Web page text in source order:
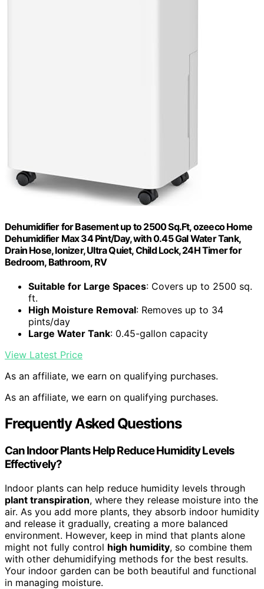
Dehumidifier for Basement up to 2500 Sq.Ft, ozeeco Home
Dehumidifier Max 34 Pint/Day, with 0.45 Gal Water Tank,
Drain Hose, Ionizer, Ultra Quiet, Child Lock, 24H Timer for
Bedroom, Bathroom, RV
Suitable for Large Spaces: Covers up to 2500 sq.
ft.
High Moisture Removal: Removes up to 34
pints/day
Large Water Tank: 0.45-gallon capacity
View Latest Price
As an affiliate, we earn on qualifying purchases.
As an affiliate, we earn on qualifying purchases.
Frequently Asked Questions
Can Indoor Plants Help Reduce Humidity Levels
Effectively?
Indoor plants can help reduce humidity levels through
plant transpiration, where they release moisture into the
air. As you add more plants, they absorb indoor humidity
and release it gradually, creating a more balanced
environment. However, keep in mind that plants alone
might not fully control high humidity, so combine them
with other dehumidifying methods for the best results.
Your indoor garden can be both beautiful and functional
in managing moisture.